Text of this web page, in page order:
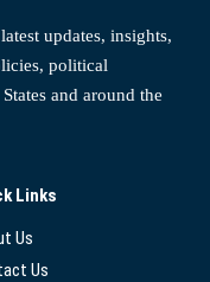
updates, insights,
political
and around the
Links
Us
Us